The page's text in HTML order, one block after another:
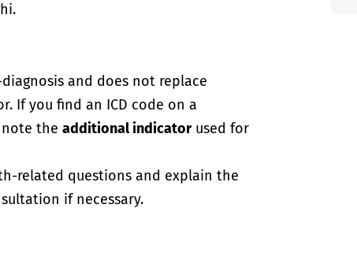
and does not replace
If you find an ICD code on a
note theadditional indicatorused for
related questions and explain the
if necessary.